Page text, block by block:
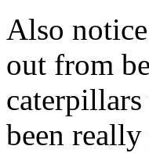
Also
out from
been